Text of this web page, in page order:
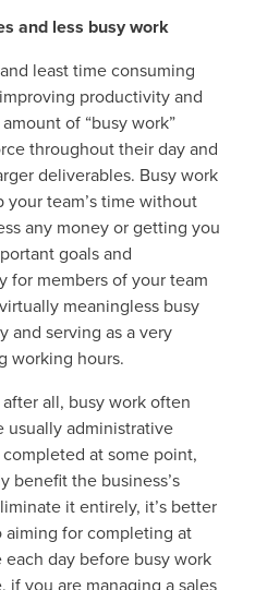
and less busy work
least time consuming
productivity and
of “busy work”
throughout their day and
deliverables. Busy work
team’s time without
any money or getting you
goals and
for members of your team
meaningless busy
and serving as a very
working hours.
after all, busy work often
usually administrative
at some point,
benefit the business’s
it entirely, it’s better
for completing at
day before busy work
if you are managing a sales